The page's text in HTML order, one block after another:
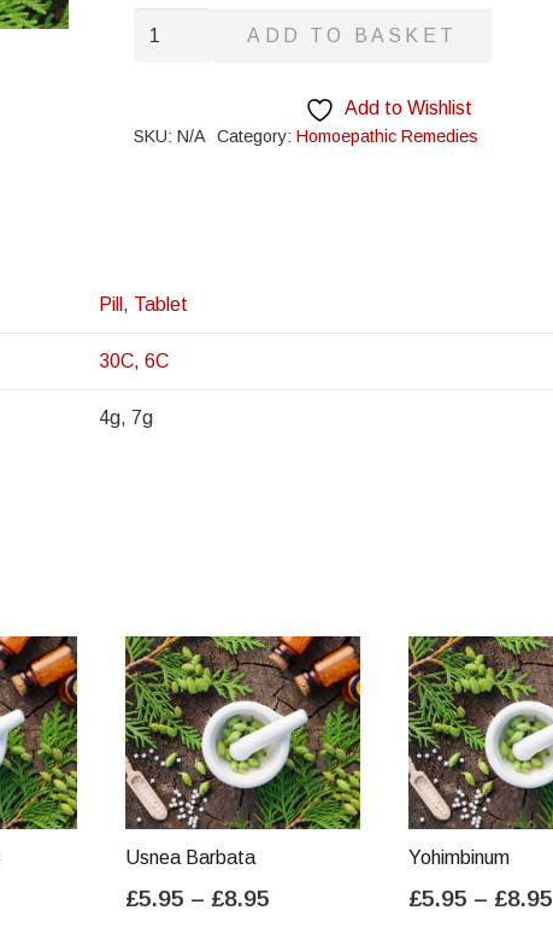
Ricinus
ADD TO BASKET
Add to Wishlist
SKU: N/A Category: Homoepathic Remedies
Pill , Tablet
30C, 6C
4g, 7g
Usnea Barbata
£5.95 – £8.95
Yohimbinum
£5.95 – £8.95